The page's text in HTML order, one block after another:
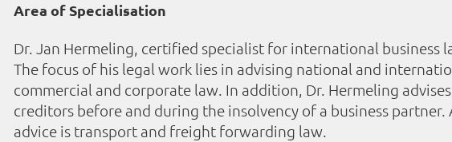
Area of Specialisation
Dr. Jan Hermeling, certified specialist for international business
The focus of his legal work lies in advising national and
commercial and corporate law. In addition, Dr. Hermeling
creditors before and during the insolvency of a business
advice is transport and freight forwarding law.